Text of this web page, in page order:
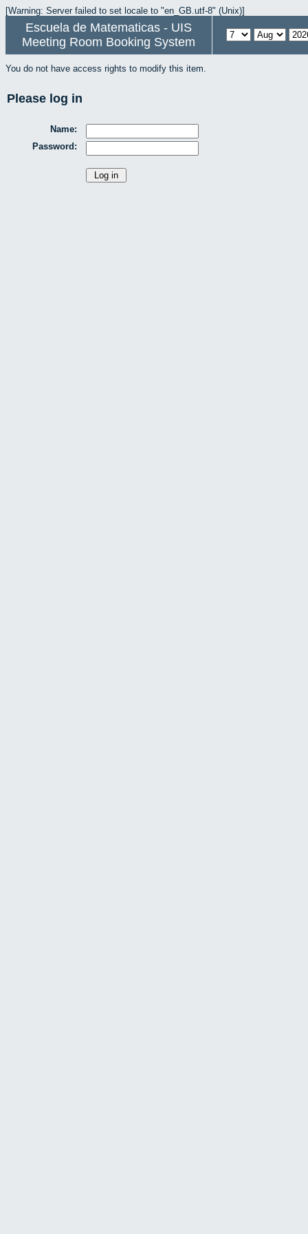
[Warning: Server failed to set locale to "en_GB.utf-8" (Unix)]
Escuela de Matematicas - UIS
Meeting Room Booking System
You do not have access rights to modify this item.
Please log in
Name:
Password: